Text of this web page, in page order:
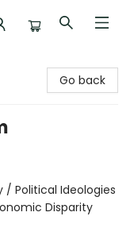
Go back
/ Political Ideologies
Disparity